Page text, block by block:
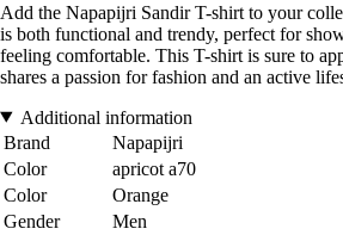
Add the Napapijri Sandir T-shirt to your
is both functional and trendy, perfect for
feeling comfortable. This T-shirt is sure to
shares a passion for fashion and an active
Additional information
Brand
Napapijri
Color
apricot a70
Color
Orange
Gender
Men